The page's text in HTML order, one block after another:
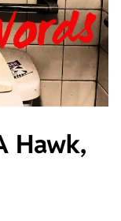
Hawk,